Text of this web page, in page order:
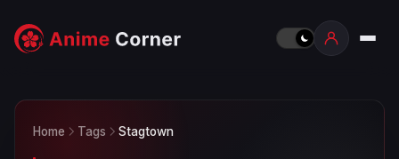
Home Tags Stagtown